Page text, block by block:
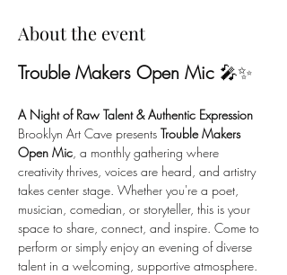
About the event
Trouble Makers Open Mic 🎤✨
A Night of Raw Talent & Authentic Expression
Brooklyn Art Cave presents Trouble Makers
Open Mic , a monthly gathering where
creativity thrives, voices are heard, and artistry
takes center stage. Whether you're a poet,
musician, comedian, or storyteller, this is your
space to share, connect, and inspire. Come to
perform or simply enjoy an evening of diverse
talent in a welcoming, supportive atmosphere.